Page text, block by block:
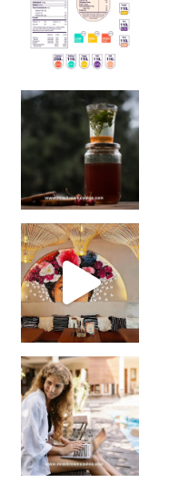
Sip Your Way to Immunity Bliss: 5 Must-Try Ayurv
Came for the vibes, staye